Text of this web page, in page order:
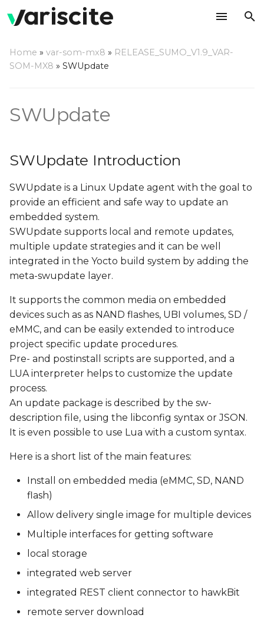
t
s
t
a
r
t
s
a
r
c
h
n
Double copy with fall-
back
standalone image
Update image format
Update methods
Update via console
Update via http
Yocto Integration
Recipes
Create a SWUpdate-
ready Image
Generate a Field Update
file (.swu image)
Test SWUpdate
Home » var-som-mx8 » RELEASE_SUMO_V1.9_VAR-
SOM-MX8 » SWUpdate
SWUpdate
SWUpdate Introduction
SWUpdate is a Linux Update agent with the goal to
provide an efficient and safe way to update an
embedded system.
SWUpdate supports local and remote updates,
multiple update strategies and it can be well
integrated in the Yocto build system by adding the
meta-swupdate layer.
It supports the common media on embedded
devices such as as NAND flashes, UBI volumes, SD /
eMMC, and can be easily extended to introduce
project specific update procedures.
Pre- and postinstall scripts are supported, and a
LUA interpreter helps to customize the update
process.
An update package is described by the sw-
description file, using the libconfig syntax or JSON.
It is even possible to use Lua with a custom syntax.
Here is a short list of the main features:
Install on embedded media (eMMC, SD, NAND
flash)
Allow delivery single image for multiple devices
Multiple interfaces for getting software
local storage
integrated web server
integrated REST client connector to hawkBit
remote server download